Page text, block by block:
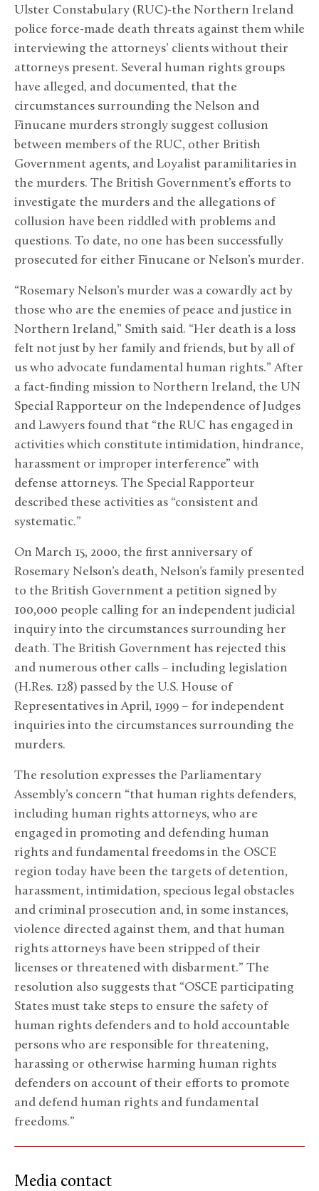
Ulster Constabulary (RUC)-the Northern Ireland
police force-made death threats against them while
interviewing the attorneys’ clients without their
attorneys present. Several human rights groups
have alleged, and documented, that the
circumstances surrounding the Nelson and
Finucane murders strongly suggest collusion
between members of the RUC, other British
Government agents, and Loyalist paramilitaries in
the murders. The British Government’s efforts to
investigate the murders and the allegations of
collusion have been riddled with problems and
questions. To date, no one has been successfully
prosecuted for either Finucane or Nelson’s murder.
“Rosemary Nelson’s murder was a cowardly act by
those who are the enemies of peace and justice in
Northern Ireland,” Smith said. “Her death is a loss
felt not just by her family and friends, but by all of
us who advocate fundamental human rights.” After
a fact-finding mission to Northern Ireland, the UN
Special Rapporteur on the Independence of Judges
and Lawyers found that “the RUC has engaged in
activities which constitute intimidation, hindrance,
harassment or improper interference” with
defense attorneys. The Special Rapporteur
described these activities as “consistent and
systematic.”
On March 15, 2000, the first anniversary of
Rosemary Nelson’s death, Nelson’s family presented
to the British Government a petition signed by
100,000 people calling for an independent judicial
inquiry into the circumstances surrounding her
death. The British Government has rejected this
and numerous other calls – including legislation
(H.Res. 128) passed by the U.S. House of
Representatives in April, 1999 – for independent
inquiries into the circumstances surrounding the
murders.
The resolution expresses the Parliamentary
Assembly’s concern “that human rights defenders,
including human rights attorneys, who are
engaged in promoting and defending human
rights and fundamental freedoms in the OSCE
region today have been the targets of detention,
harassment, intimidation, specious legal obstacles
and criminal prosecution and, in some instances,
violence directed against them, and that human
rights attorneys have been stripped of their
licenses or threatened with disbarment.” The
resolution also suggests that “OSCE participating
States must take steps to ensure the safety of
human rights defenders and to hold accountable
persons who are responsible for threatening,
harassing or otherwise harming human rights
defenders on account of their efforts to promote
and defend human rights and fundamental
freedoms.”
Media contact